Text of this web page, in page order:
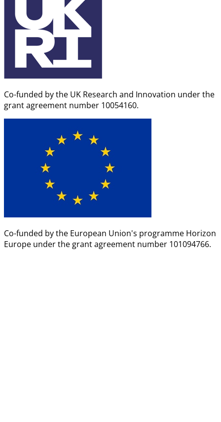
Co-funded by the UK Research and Innovation under the
grant agreement number 10054160.
Co-funded by the European Union's programme Horizon
Europe under the grant agreement number 101094766.